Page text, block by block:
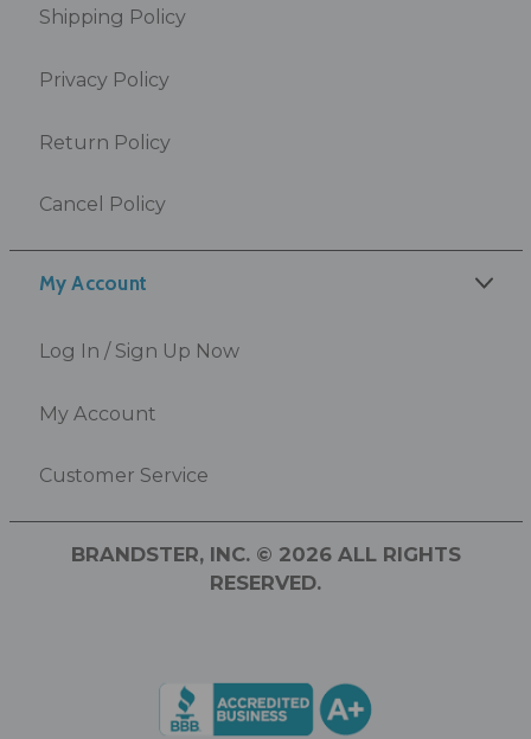
My Account
Log In / Sign Up Now
My Account
Customer Service
Shipping Policy
Privacy Policy
Return Policy
Cancel Policy
BRANDSTER, INC. © 2026 ALL RIGHTS
RESERVED.